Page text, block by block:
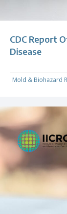
CDC Report
Disease
Mold & Biohazard